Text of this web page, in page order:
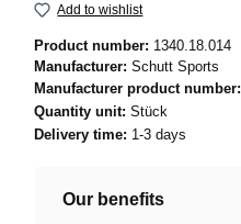
Add to wishlist
Product number: 1340.18.014
Manufacturer: Schutt Sports
Manufacturer product number:
Quantity unit: Stück
Delivery time: 1-3 days
Our benefits